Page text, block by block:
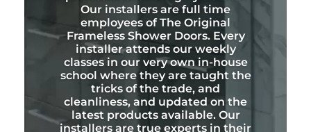
Our installers are full time
employees of The Original
Frameless Shower Doors. Every
installer attends our weekly
classes in our very own in-house
school where they are taught the
tricks of the trade, and
cleanliness, and updated on the
latest products available. Our
installers are true experts in their